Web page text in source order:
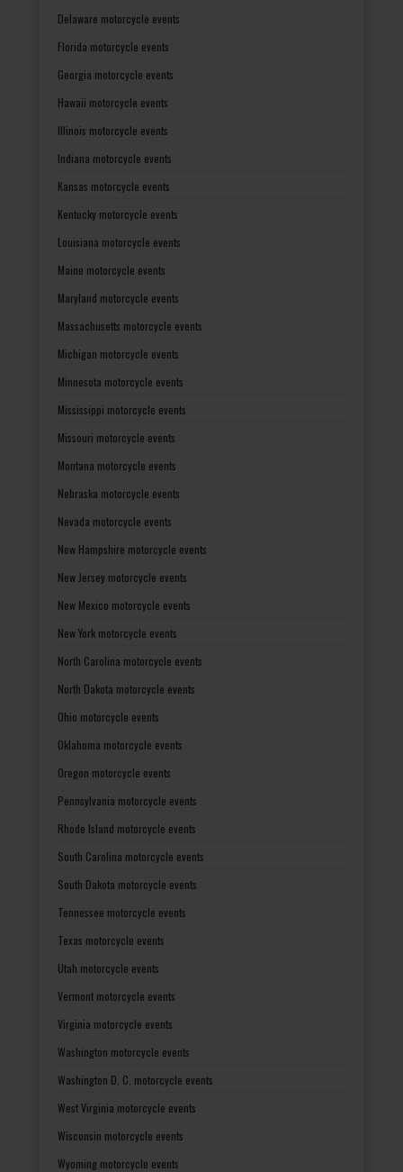
Delaware motorcycle events
Florida motorcycle events
Georgia motorcycle events
Hawaii motorcycle events
Illinois motorcycle events
Indiana motorcycle events
Kansas motorcycle events
Kentucky motorcycle events
Louisiana motorcycle events
Maine motorcycle events
Maryland motorcycle events
Massachusetts motorcycle events
Michigan motorcycle events
Minnesota motorcycle events
Mississippi motorcycle events
Missouri motorcycle events
Montana motorcycle events
Nebraska motorcycle events
Nevada motorcycle events
New Hampshire motorcycle events
New Jersey motorcycle events
New Mexico motorcycle events
New York motorcycle events
North Carolina motorcycle events
North Dakota motorcycle events
Ohio motorcycle events
Oklahoma motorcycle events
Oregon motorcycle events
Pennsylvania motorcycle events
Rhode Island motorcycle events
South Carolina motorcycle events
South Dakota motorcycle events
Tennessee motorcycle events
Texas motorcycle events
Utah motorcycle events
Vermont motorcycle events
Virginia motorcycle events
Washington motorcycle events
Washington D. C. motorcycle events
West Virginia motorcycle events
Wisconsin motorcycle events
Wyoming motorcycle events